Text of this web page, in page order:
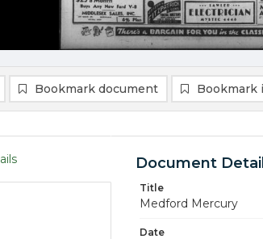
Bookmark document Bookmark
Document
Title
Medford Mercury
Date